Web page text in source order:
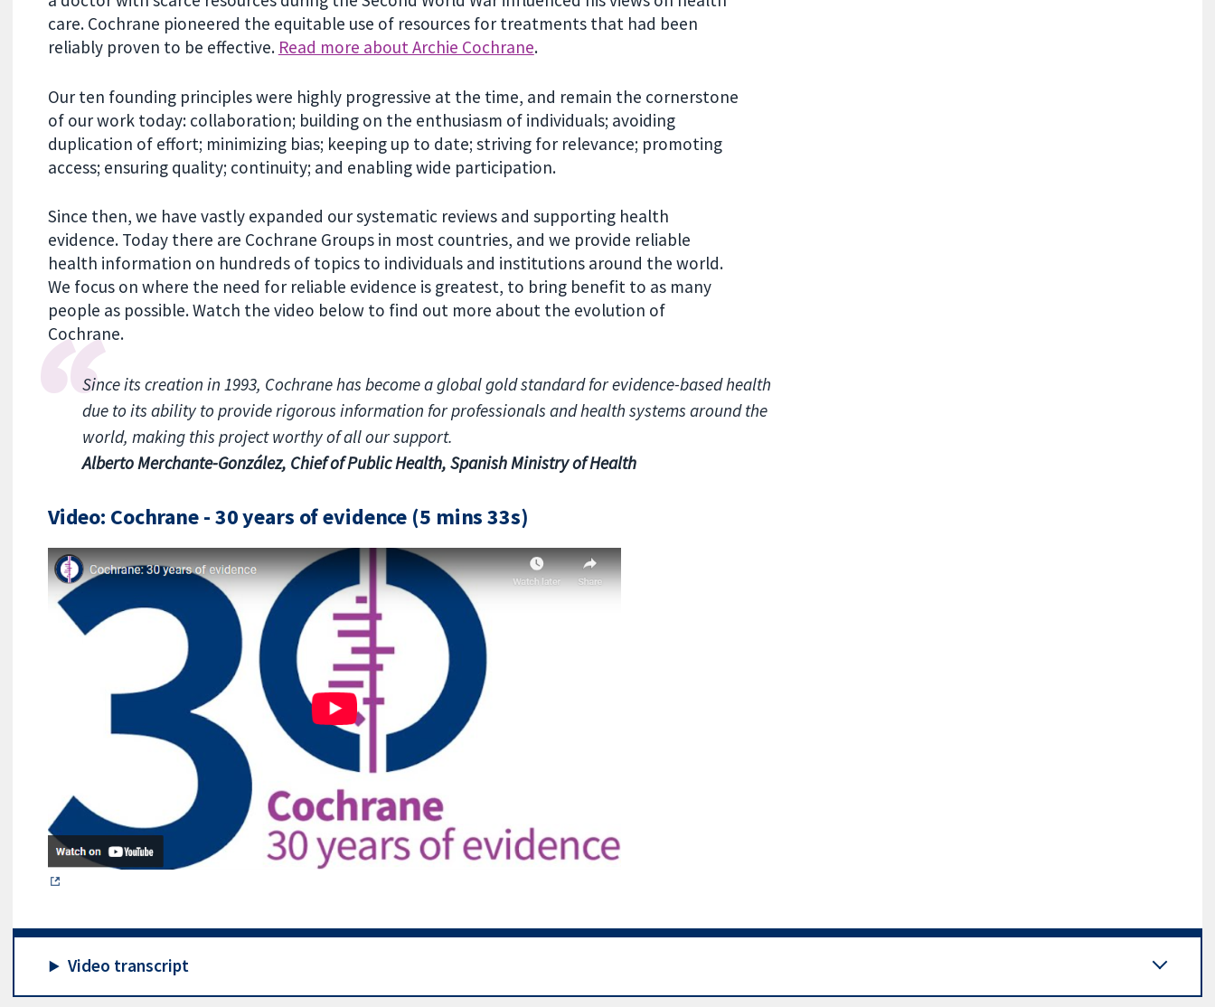
care. Cochrane pioneered the equitable use of resources for treatments that had been
reliably proven to be effective. Read more about Archie Cochrane.
Our ten founding principles were highly progressive at the time, and remain the cornerstone
of our work today: collaboration; building on the enthusiasm of individuals; avoiding
duplication of effort; minimizing bias; keeping up to date; striving for relevance; promoting
access; ensuring quality; continuity; and enabling wide participation.
Since then, we have vastly expanded our systematic reviews and supporting health
evidence. Today there are Cochrane Groups in most countries, and we provide reliable
health information on hundreds of topics to individuals and institutions around the world.
We focus on where the need for reliable evidence is greatest, to bring benefit to as many
people as possible. Watch the video below to find out more about the evolution of
Cochrane.
Since its creation in 1993, Cochrane has become a global gold standard for evidence-based health
due to its ability to provide rigorous information for professionals and health systems around the
world, making this project worthy of all our support.
Alberto Merchante-González, Chief of Public Health, Spanish Ministry of Health
Video: Cochrane - 30 years of evidence (5 mins 33s)
Video transcript